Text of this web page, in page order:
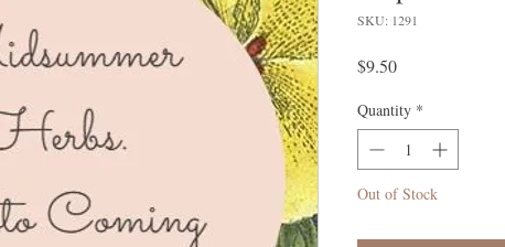
SKU: 1291
$9.50Price
Quantity *
Out of Stock